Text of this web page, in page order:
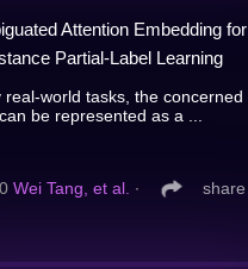
Attention Embedding for
Partial-Label Learning
real-world tasks, the concerned
be represented as a ...
0 Wei Tang, et al. ∙ share